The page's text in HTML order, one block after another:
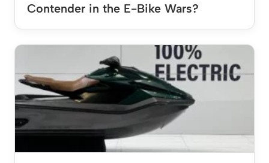
Contender in the E-Bike Wars?